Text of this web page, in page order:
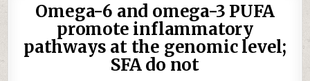
Omega-6 and omega-3 PUFA
promote inflammatory
pathways at the genomic level;
SFA do not